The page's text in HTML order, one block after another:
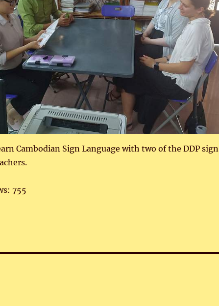
Cambodian Sign Language with two of the DDP sign
755